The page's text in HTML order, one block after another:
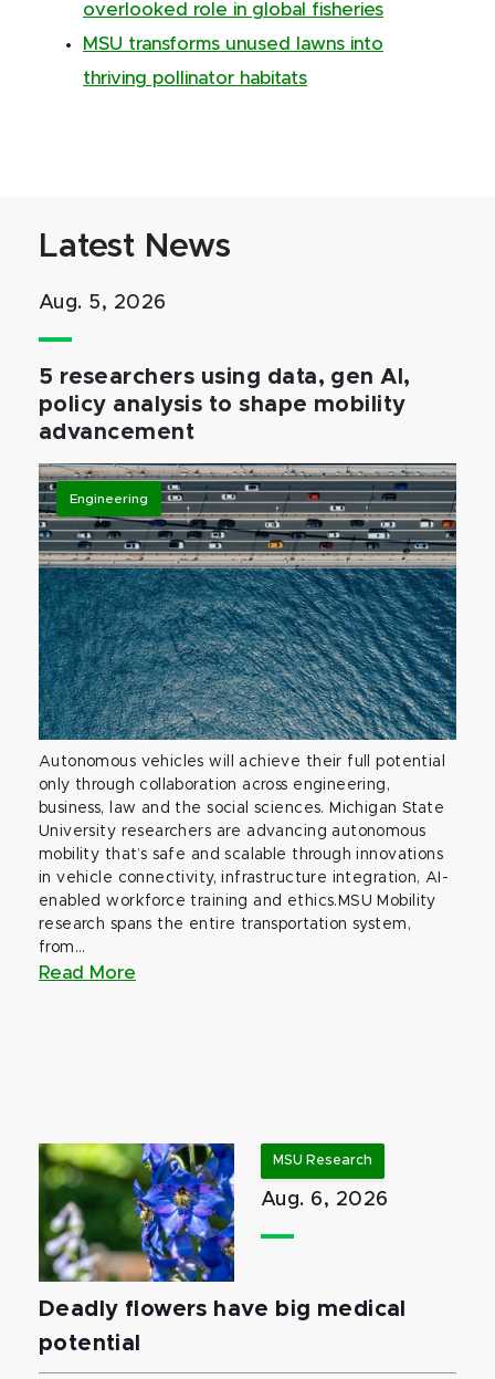
overlooked role in global fisheries
MSU transforms unused lawns into
thriving pollinator habitats
Latest News
Aug. 5, 2026
5 researchers using data, gen AI,
policy analysis to shape mobility
advancement
Engineering
Autonomous vehicles will achieve their full potential
only through collaboration across engineering,
business, law and the social sciences. Michigan State
University researchers are advancing autonomous
mobility that’s safe and scalable through innovations
in vehicle connectivity, infrastructure integration, AI-
enabled workforce training and ethics.MSU Mobility
research spans the entire transportation system,
from...
Read More
MSU Research
Aug. 6, 2026
Deadly flowers have big medical
potential